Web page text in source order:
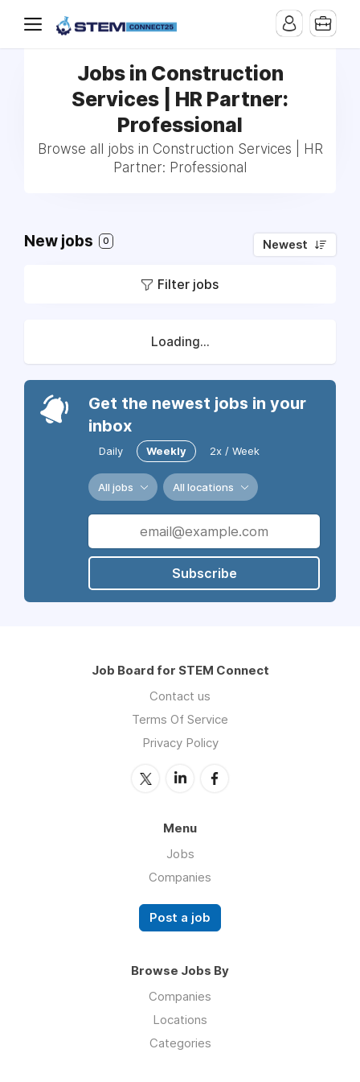
Jobs in Construction
Services | HR Partner:
Professional
Browse all jobs in Construction Services | HR
Partner: Professional
New jobs 0 Newest
Filter jobs
Loading...
Get the newest jobs in your
inbox
Daily Weekly 2x / Week
All jobs All locations
Subscribe
Job Board for STEM Connect
Contact us
Terms Of Service
Privacy Policy
Menu
Jobs
Companies
Post a job
Browse Jobs By
Companies
Locations
Categories